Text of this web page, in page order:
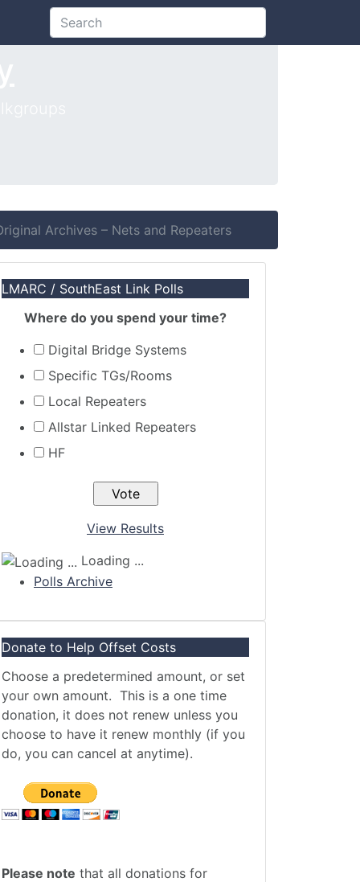
Search
Archives – Nets and Repeaters
LMARC / SouthEast Link Polls
Where do you spend your time?
Digital Bridge Systems
Specific TGs/Rooms
Local Repeaters
Allstar Linked Repeaters
HF
View Results
Loading ...
Polls Archive
Donate to Help Offset Costs
Choose a predetermined amount, or set
your own amount. This is a one time
donation, it does not renew unless you
choose to have it renew monthly (if you
do, you can cancel at anytime).
Please note that all donations for